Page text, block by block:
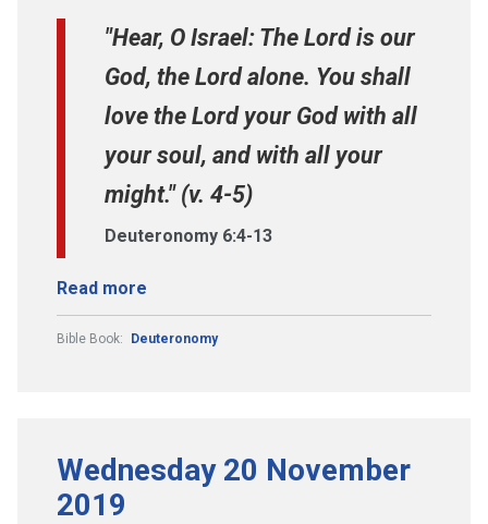
"Hear, O Israel: The Lord is our
God, the Lord alone. You shall
love the Lord your God with all
your soul, and with all your
might." (v. 4-5)
Deuteronomy 6:4-13
Read more
Bible Book: Deuteronomy
Wednesday 20 November
2019